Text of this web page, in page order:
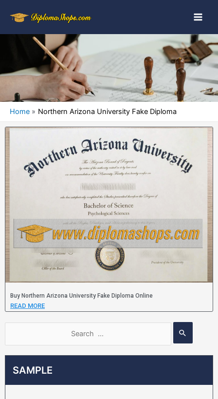
Home Northern Arizona University Fake Diploma
SAMPLE
Buy Northern Arizona University Fake Diploma Online
READ MORE